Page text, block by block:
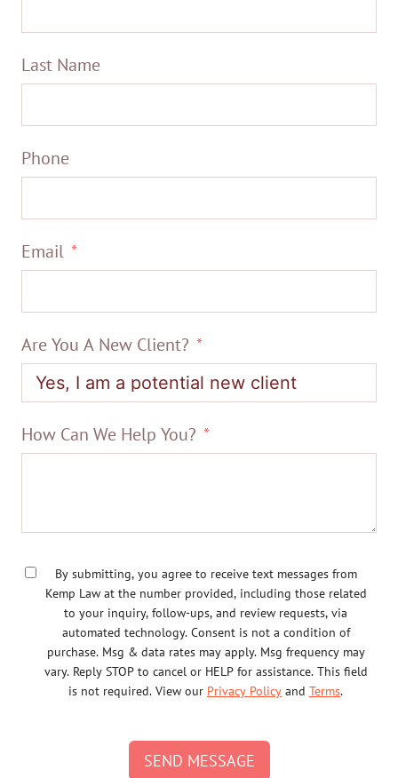
Last Name
Phone
Email
Are You A New Client?
How Can We Help You?
By submitting, you agree to receive text messages from
Kemp Law at the number provided, including those related
to your inquiry, follow-ups, and review requests, via
automated technology. Consent is not a condition of
purchase. Msg & data rates may apply. Msg frequency may
vary. Reply STOP to cancel or HELP for assistance. This field
is not required. View our Privacy Policy and Terms.
SEND MESSAGE